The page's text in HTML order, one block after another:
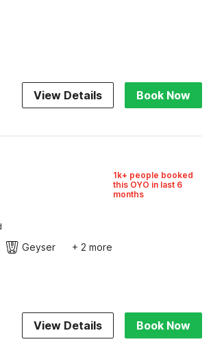
View Details Book Now
1k+ people booked
this OYO in last 6
months
Geyser + 2 more
View Details Book Now